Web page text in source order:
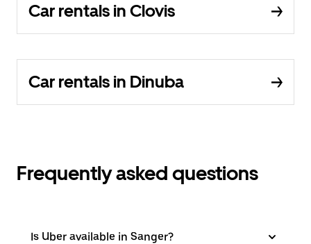
Car rentals in Clovis
Car rentals in Dinuba
Frequently asked questions
Is Uber available in Sanger?